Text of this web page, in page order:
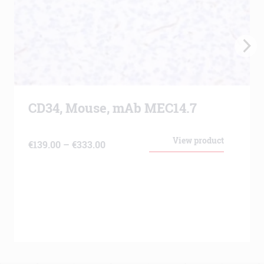
CD34, Mouse, mAb MEC14.7
View product
€139.00 – €333.00